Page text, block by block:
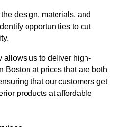
design, materials, and
opportunities to cut
allows us to deliver high-
Boston at prices that are both
that our customers get
products at affordable